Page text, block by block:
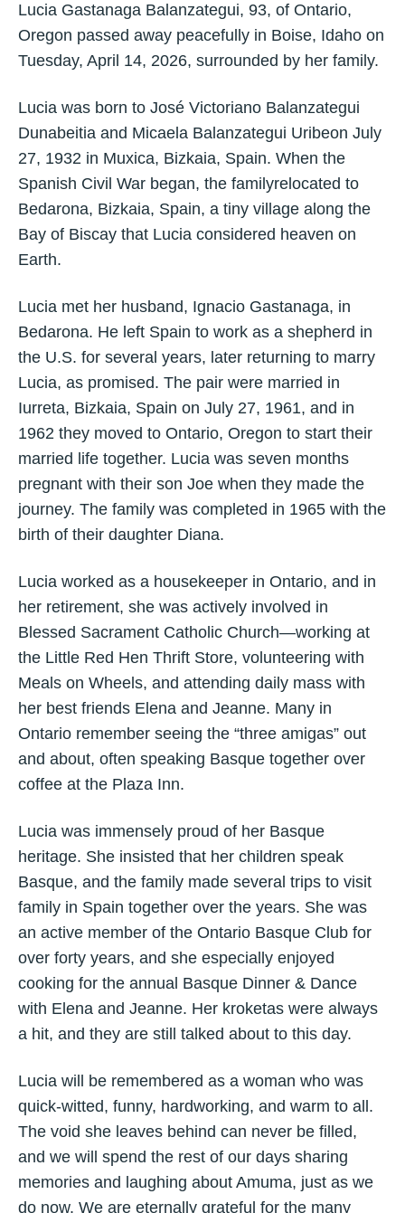
Lucia Gastanaga Balanzategui, 93, of Ontario,
Oregon passed away peacefully in Boise, Idaho on
Tuesday, April 14, 2026, surrounded by her family.
Lucia was born to José Victoriano Balanzategui
Dunabeitia and Micaela Balanzategui Uribeon July
27, 1932 in Muxica, Bizkaia, Spain. When the
Spanish Civil War began, the familyrelocated to
Bedarona, Bizkaia, Spain, a tiny village along the
Bay of Biscay that Lucia considered heaven on
Earth.
Lucia met her husband, Ignacio Gastanaga, in
Bedarona. He left Spain to work as a shepherd in
the U.S. for several years, later returning to marry
Lucia, as promised. The pair were married in
Iurreta, Bizkaia, Spain on July 27, 1961, and in
1962 they moved to Ontario, Oregon to start their
married life together. Lucia was seven months
pregnant with their son Joe when they made the
journey. The family was completed in 1965 with the
birth of their daughter Diana.
Lucia worked as a housekeeper in Ontario, and in
her retirement, she was actively involved in
Blessed Sacrament Catholic Church—working at
the Little Red Hen Thrift Store, volunteering with
Meals on Wheels, and attending daily mass with
her best friends Elena and Jeanne. Many in
Ontario remember seeing the “three amigas” out
and about, often speaking Basque together over
coffee at the Plaza Inn.
Lucia was immensely proud of her Basque
heritage. She insisted that her children speak
Basque, and the family made several trips to visit
family in Spain together over the years. She was
an active member of the Ontario Basque Club for
over forty years, and she especially enjoyed
cooking for the annual Basque Dinner & Dance
with Elena and Jeanne. Her kroketas were always
a hit, and they are still talked about to this day.
Lucia will be remembered as a woman who was
quick-witted, funny, hardworking, and warm to all.
The void she leaves behind can never be filled,
and we will spend the rest of our days sharing
memories and laughing about Amuma, just as we
do now. We are eternally grateful for the many